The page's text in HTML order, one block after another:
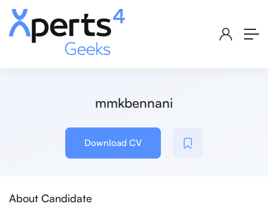
mmkbennani
Download CV
About Candidate